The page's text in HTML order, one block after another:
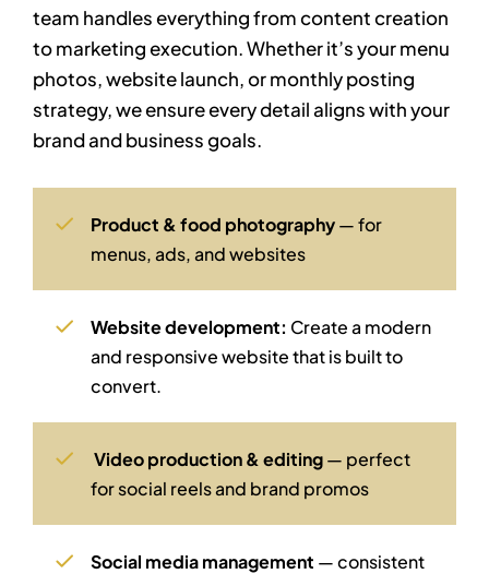
team handles everything from content creation
to marketing execution. Whether it’s your menu
photos, website launch, or monthly posting
strategy, we ensure every detail aligns with your
brand and business goals.
Product & food photography— for
menus, ads, and websites
Website development: Create a modern
and responsive website that is built to
convert.
Video production & editing— perfect
for social reels and brand promos
Social media management — consistent